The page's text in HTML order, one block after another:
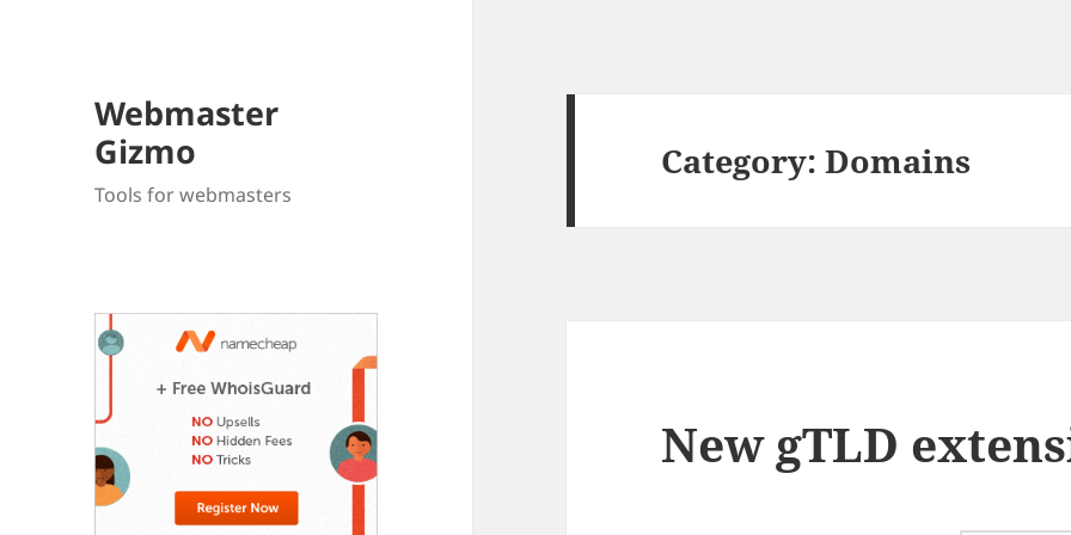
Webmaster
Gizmo
Tools for webmasters
Category:Domains
New gTLD